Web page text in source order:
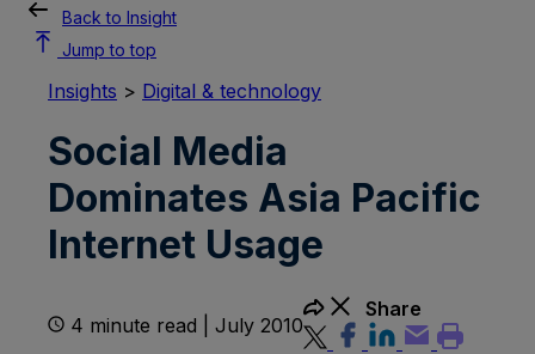
Back to Insight
Jump to top
Insights > Digital & technology
Social Media
Dominates Asia Pacific
Internet Usage
4 minute read | July 2010
Share